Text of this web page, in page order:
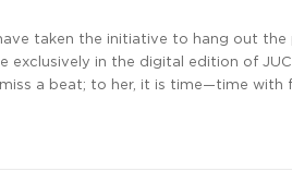
taken the initiative to hang out the
in the digital edition of
a beat; to her, it is time—time with